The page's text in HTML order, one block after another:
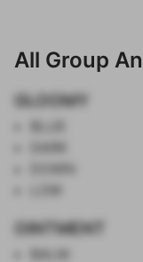
All Group
GLOOMY
OINTMENT